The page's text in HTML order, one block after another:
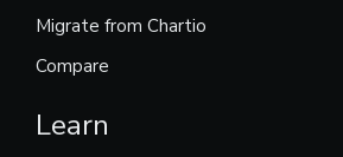
Migrate from Chartio
Compare
Learn